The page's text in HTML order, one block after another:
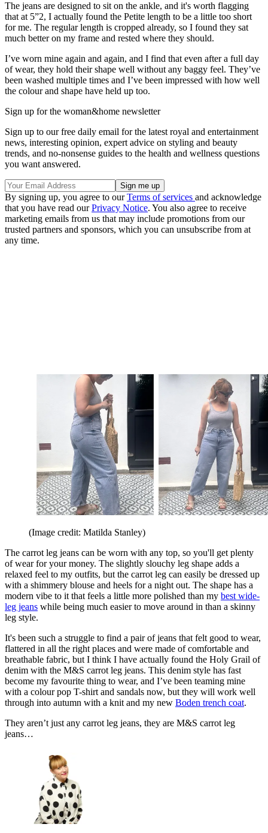
The jeans are designed to sit on the ankle, and it's worth flagging
that at 5”2, I actually found the Petite length to be a little too short
for me. The regular length is cropped already, so I found they sat
much better on my frame and rested where they should.
I’ve worn mine again and again, and I find that even after a full day
of wear, they hold their shape well without any baggy feel. They’ve
been washed multiple times and I’ve been impressed with how well
the colour and shape have held up too.
Sign up for the woman&home newsletter
Sign up to our free daily email for the latest royal and entertainment
news, interesting opinion, expert advice on styling and beauty
trends, and no-nonsense guides to the health and wellness questions
you want answered.
By signing up, you agree to ourTerms of services and acknowledge
that you have read ourPrivacy Notice. You also agree to receive
marketing emails from us that may include promotions from our
trusted partners and sponsors, which you can unsubscribe from at
any time.
(Image credit: Matilda Stanley)
The carrot leg jeans can be worn with any top, so you'll get plenty
of wear for your money. The slightly slouchy leg shape adds a
relaxed feel to my outfits, but the carrot leg can easily be dressed up
with a shimmery blouse and heels for a night out. The shape has a
modern vibe to it that feels a little more polished than my best wide-
leg jeans while being much easier to move around in than a skinny
leg style.
It's been such a struggle to find a pair of jeans that felt good to wear,
flattered in all the right places and were made of comfortable and
breathable fabric, but I think I have actually found the Holy Grail of
denim with the M&S carrot leg jeans. This denim style has fast
become my favourite thing to wear, and I’ve been teaming mine
with a colour pop T-shirt and sandals now, but they will work well
through into autumn with a knit and my new Boden trench coat.
They aren’t just any carrot leg jeans, they are M&S carrot leg
jeans…